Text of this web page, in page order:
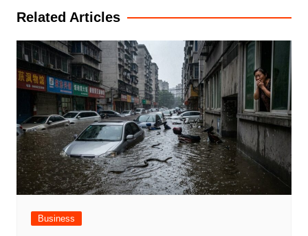
Related Articles
Business